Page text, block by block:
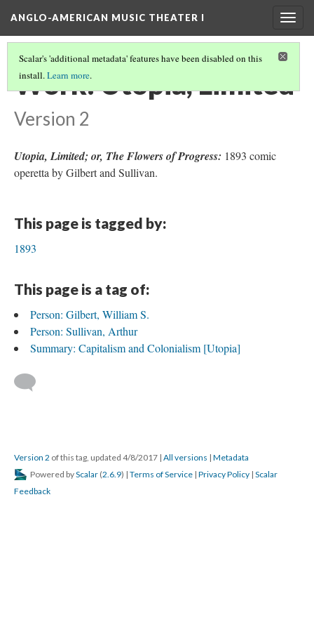
ANGLO-AMERICAN MUSIC THEATER I
Scalar's 'additional metadata' features have been disabled on this
install.Learn more.
Work: Utopia, Limited
Version 2
Utopia, Limited; or, The Flowers of Progress: 1893 comic
operetta by Gilbert and Sullivan.
This page is tagged by:
1893
This page is a tag of:
Person: Gilbert, William S.
Person: Sullivan, Arthur
Summary: Capitalism and Colonialism [Utopia]
Version 2 of this tag, updated 4/8/2017 | All versions | Metadata
Powered byScalar (2.6.9) | Terms of Service | Privacy Policy | Scalar
Feedback